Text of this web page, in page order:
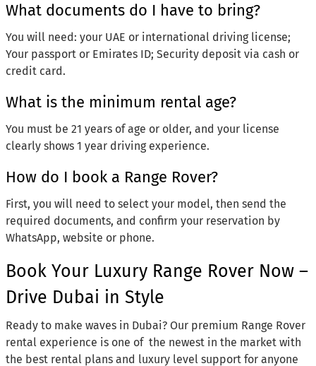
What documents do I have to bring?
You will need: your UAE or international driving license;
Your passport or Emirates ID; Security deposit via cash or
credit card.
What is the minimum rental age?
You must be 21 years of age or older, and your license
clearly shows 1 year driving experience.
How do I book a Range Rover?
First, you will need to select your model, then send the
required documents, and confirm your reservation by
WhatsApp, website or phone.
Book Your Luxury Range Rover Now –
Drive Dubai in Style
Ready to make waves in Dubai? Our premium Range Rover
rental experience is one of the newest in the market with
the best rental plans and luxury level support for anyone